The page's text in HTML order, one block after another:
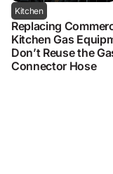
Kitchen
Replacing
Kitchen Gas
Don’t Reuse the
Connector Hose